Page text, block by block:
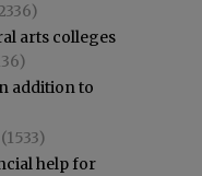
arts colleges
addition to
(1533)
help for